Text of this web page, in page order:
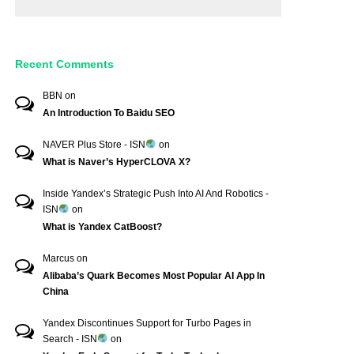
Recent Comments
BBN on
An Introduction To Baidu SEO
NAVER Plus Store - ISN
on
What is Naver’s HyperCLOVA X?
Inside Yandex’s Strategic Push Into AI And Robotics -
ISN
on
What is Yandex CatBoost?
Marcus on
Alibaba’s Quark Becomes Most Popular AI App In
China
Yandex Discontinues Support for Turbo Pages in
Search - ISN
on